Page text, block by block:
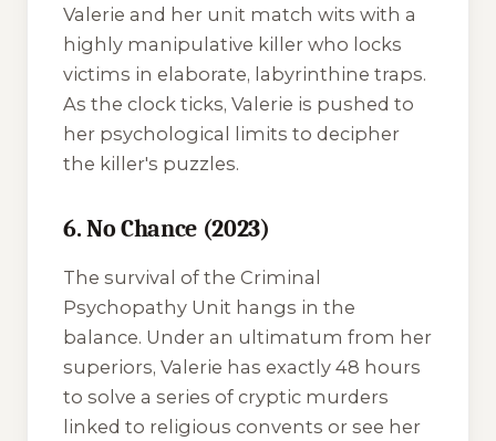
Valerie and her unit match wits with a
highly manipulative killer who locks
victims in elaborate, labyrinthine traps.
As the clock ticks, Valerie is pushed to
her psychological limits to decipher
the killer's puzzles.
6. No Chance (2023)
The survival of the Criminal
Psychopathy Unit hangs in the
balance. Under an ultimatum from her
superiors, Valerie has exactly 48 hours
to solve a series of cryptic murders
linked to religious convents or see her